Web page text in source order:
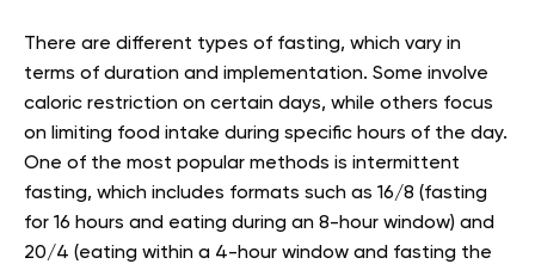
There are different types of fasting, which vary in
terms of duration and implementation. Some involve
caloric restriction on certain days, while others focus
on limiting food intake during specific hours of the day.
One of the most popular methods is intermittent
fasting, which includes formats such as 16/8 (fasting
for 16 hours and eating during an 8-hour window) and
20/4 (eating within a 4-hour window and fasting the